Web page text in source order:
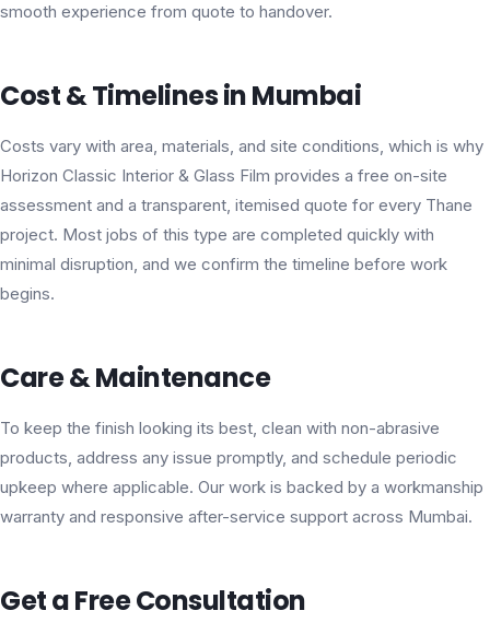
smooth experience from quote to handover.
Cost & Timelines in Mumbai
Costs vary with area, materials, and site conditions, which is why
Horizon Classic Interior & Glass Film provides a free on-site
assessment and a transparent, itemised quote for every Thane
project. Most jobs of this type are completed quickly with
minimal disruption, and we confirm the timeline before work
begins.
Care & Maintenance
To keep the finish looking its best, clean with non-abrasive
products, address any issue promptly, and schedule periodic
upkeep where applicable. Our work is backed by a workmanship
warranty and responsive after-service support across Mumbai.
Get a Free Consultation